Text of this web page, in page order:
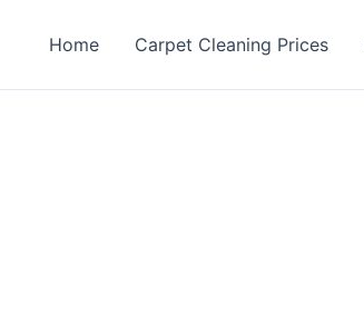
Home Carpet Cleaning Prices